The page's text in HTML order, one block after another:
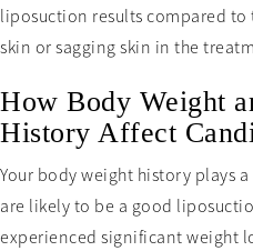
liposuction results compared
skin or sagging skin in the
How Body Weight
History Affect
Your body weight history plays
are likely to be a good
experienced significant weight